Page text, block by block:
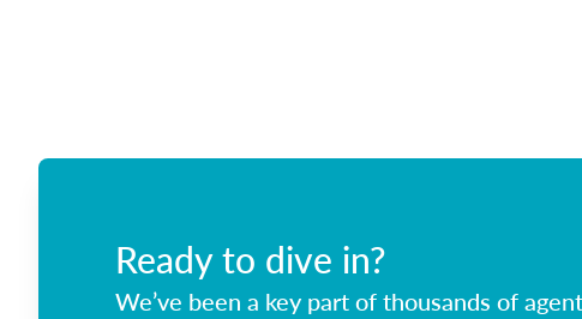
Ready to dive in?
We’ve been a key part of thousands of